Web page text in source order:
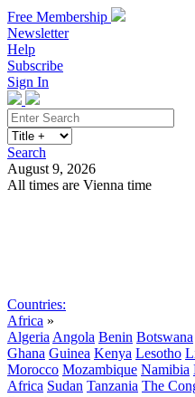
Free Membership
Newsletter
Help
Subscribe
Sign In
Search
August 9, 2026
All times are Vienna time
Countries:
Africa »
Algeria Angola Benin Botswana
Ghana Guinea Kenya Lesotho
Morocco Mozambique Namibia
Africa Sudan Tanzania The